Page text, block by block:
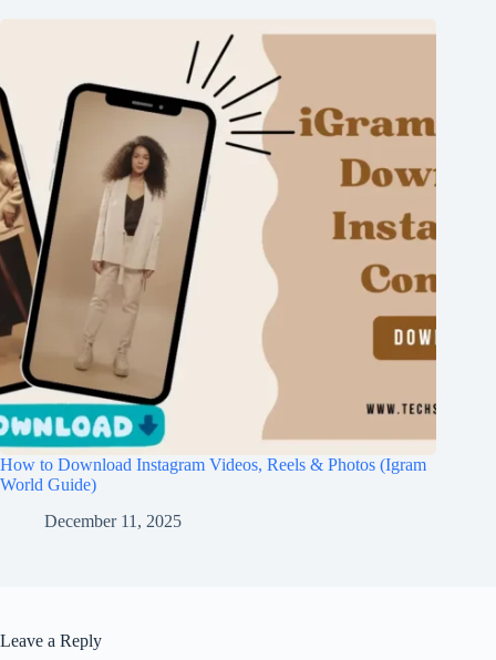
How to Download Instagram Videos, Reels & Photos (Igram
World Guide)
December 11, 2025
Leave a Reply